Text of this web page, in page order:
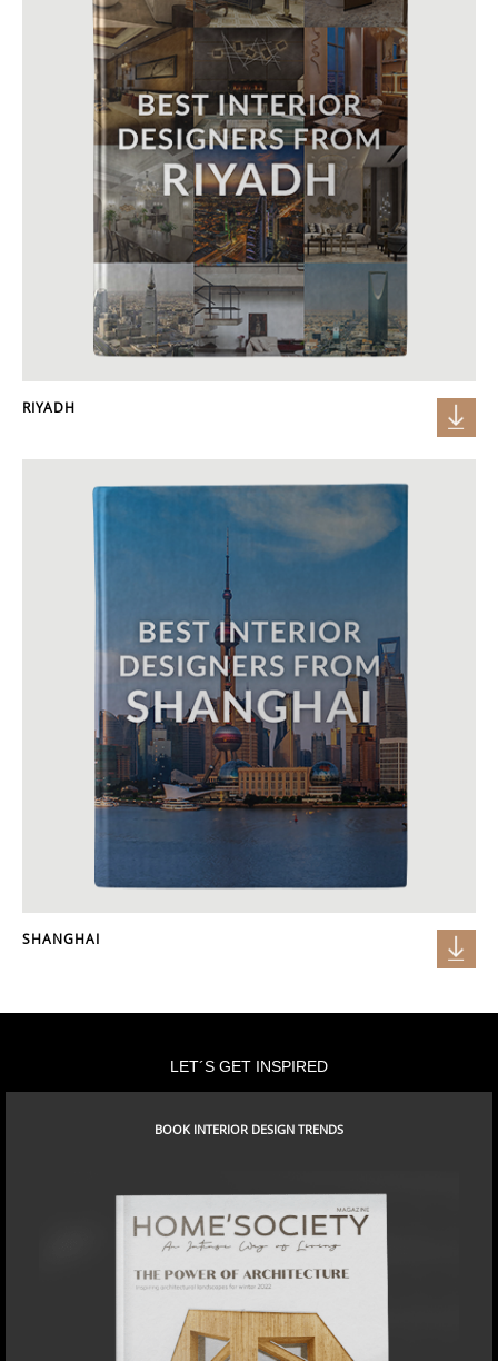
RIYADH
SHANGHAI
LET´S GET INSPIRED
BOOK INTERIOR DESIGN TRENDS